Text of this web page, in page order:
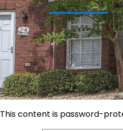
This content is password-